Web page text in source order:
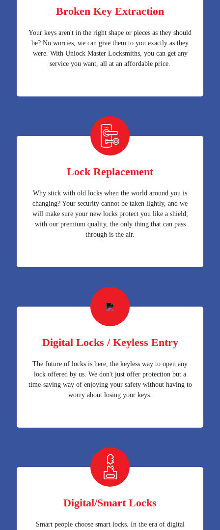
Broken Key Extraction
Your keys aren't in the right shape or pieces as they should
be? No worries, we can give them to you exactly as they
were. With Unlock Master Locksmiths, you can get any
service you want, all at an affordable price.
Lock Replacement
Why stick with old locks when the world around you is
changing? Your security cannot be taken lightly, and we
will make sure your new locks protect you like a shield;
with our premium quality, the only thing that can pass
through is the air.
Digital Locks / Keyless Entry
The future of locks is here, the keyless way to open any
lock offered by us. We don't just offer protection but a
time-saving way of enjoying your safety without having to
worry about losing your keys.
Digital/Smart Locks
Smart people choose smart locks. In the era of digital